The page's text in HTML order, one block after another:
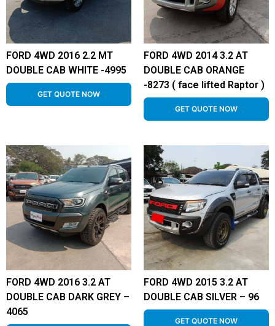
FORD 4WD 2016 2.2 MT
DOUBLE CAB WHITE -4995
GET QUOTE NOW
FORD 4WD 2014 3.2 AT
DOUBLE CAB ORANGE
-8273 ( face lifted Raptor )
GET QUOTE NOW
FORD 4WD 2016 3.2 AT
DOUBLE CAB DARK GREY –
4065
FORD 4WD 2015 3.2 AT
DOUBLE CAB SILVER – 96
GET QUOTE NOW